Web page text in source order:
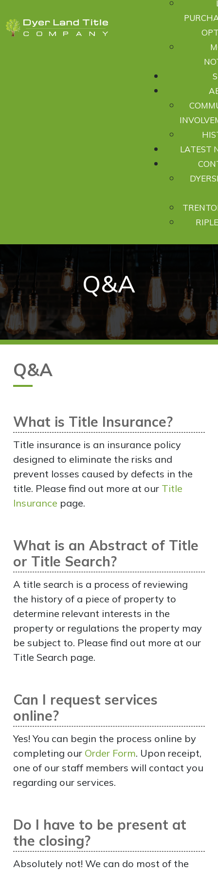
LATEST
Q&A
Q&A
What is Title Insurance?
Title insurance is an insurance policy
designed to eliminate the risks and
prevent losses caused by defects in the
title. Please find out more at our Title
Insurance page.
What is an Abstract of Title
or Title Search?
A title search is a process of reviewing
the history of a piece of property to
determine relevant interests in the
property or regulations the property may
be subject to. Please find out more at our
Title Search page.
Can I request services
online?
Yes! You can begin the process online by
completing our Order Form. Upon receipt,
one of our staff members will contact you
regarding our services.
Do I have to be present at
the closing?
Absolutely not! We can do most of the